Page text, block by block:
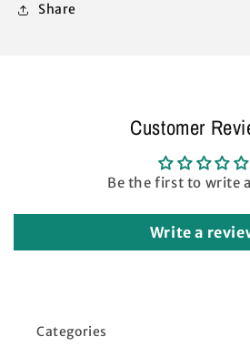
Share
Customer
Be the first to write
Write a
Categories